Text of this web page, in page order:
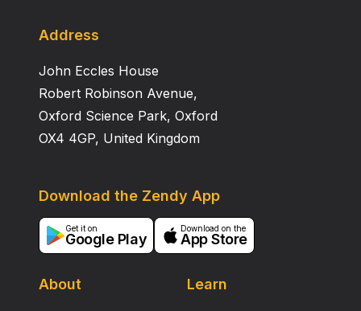
antioxidant capacity samples with speed and accuracy.
Address
John Eccles House
Robert Robinson Avenue,
Oxford Science Park, Oxford
OX4 4GP, United Kingdom
About Learn
Download the Zendy App
Get it on
Google Play
Download on the
App Store